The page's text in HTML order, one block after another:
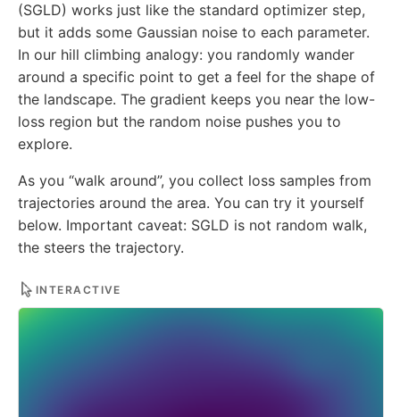
(SGLD) works just like the standard optimizer step,
but it adds some Gaussian noise to each parameter.
In our hill climbing analogy: you randomly wander
around a specific point to get a feel for the shape of
the landscape. The gradient keeps you near the low-
loss region but the random noise pushes you to
explore.
As you “walk around”, you collect loss samples from
trajectories around the area. You can try it yourself
below. Important caveat: SGLD is not random walk,
the steers the trajectory.
INTERACTIVE